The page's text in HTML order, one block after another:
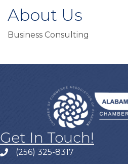
About Us
Business Consulting
Get In Touch!
(256) 325-8317